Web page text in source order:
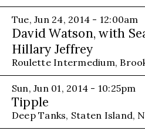
Tue, Jun 24, 2014 - 12:00am
David Watson, with
Hillary Jeffrey
Roulette Intermedium,
Sun, Jun 01, 2014 - 10:25pm
Tipple
Deep Tanks, Staten Island,